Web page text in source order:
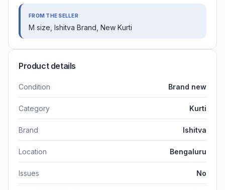
FROM THE SELLER
M size, Ishitva Brand, New Kurti
Product details
Condition Brand new
Category Kurti
Brand Ishitva
Location Bengaluru
Issues No